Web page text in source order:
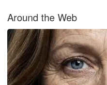
Around the Web